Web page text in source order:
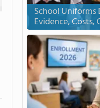
School Uniforms
Evidence, Costs,